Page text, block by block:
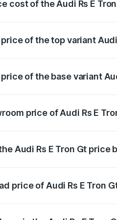
cost of the Audi Rs E
of the top variant
of the base variant
price of Audi Rs E
Audi Rs E Tron Gt price
price of Audi Rs E Tron